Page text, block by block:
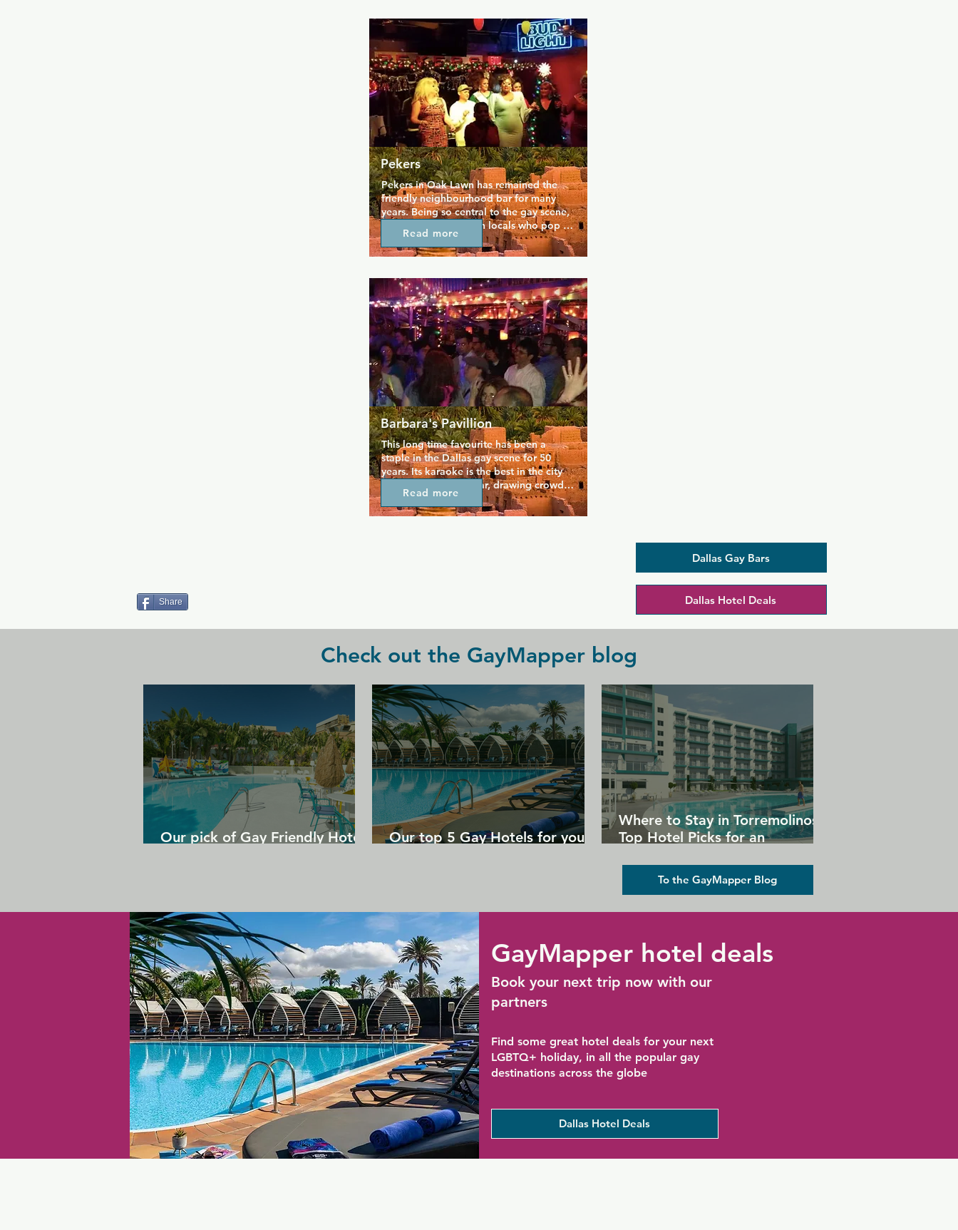
provide great music to dance to, and
each week there's a different themed
night to enjoy as well special events
from a VIP lounge. Great DJs provide the
music, and there are also events such as
gay bingo, costume contests, and
amazing drag shows.
Pekers
Pekers in Oak Lawn has remained the
friendly neighbourhood bar for many
years. Being so central to the gay scene,
Pekers is popular with locals who pop in
for a drink and a chat, particularly for
happy hour where attractive bartenders
best in town. Occasionally there is live
entertainment as well, and the Friday
and Saturday night karaoke is especially
popular.
Read more
Barbara's Pavillion
This long time favourite has been a
staple in the Dallas gay scene for 50
years. Its karaoke is the best in the city
and incredibly popular, drawing crowds
every Thursday and Sunday for a good
old sing along. Aside from karaoke,
Read more
Dallas Gay Bars
Share Dallas Hotel Deals
Check out the GayMapper blog
Our pick of Gay Friendly Hotels
Our top 5 Gay Hotels for your
Where to Stay in Torremolinos:
Top Hotel Picks for an
To the GayMapper Blog
GayMapper hotel deals
Book your next trip now with our
partners
Find some great hotel deals for your next
LGBTQ+ holiday, in all the popular gay
destinations across the globe
Dallas Hotel Deals